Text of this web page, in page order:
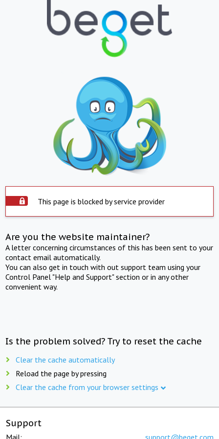
This page is blocked by service provider
Are you the website maintainer?
A letter concerning circumstances of this has been sent to your
contact email automatically.
You can also get in touch with out support team using your
Control Panel "Help and Support" section or in any other
convenient way.
Is the problem solved? Try to reset the cache
Clear the cache automatically
Reload the page by pressing
Clear the cache from your browser settings
Support
Mail: support@beget.com